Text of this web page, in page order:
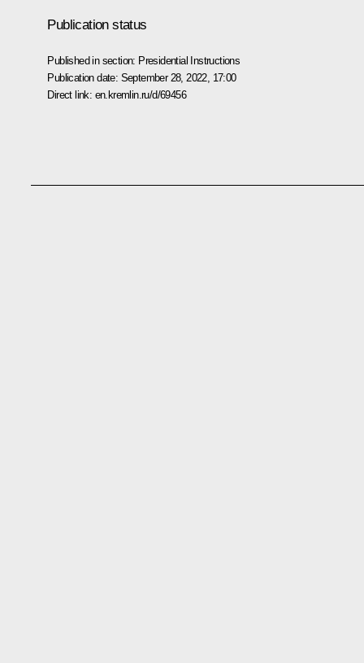
Publication status
Published in section: Presidential Instructions
Publication date: September 28, 2022, 17:00
Direct link: en.kremlin.ru/d/69456